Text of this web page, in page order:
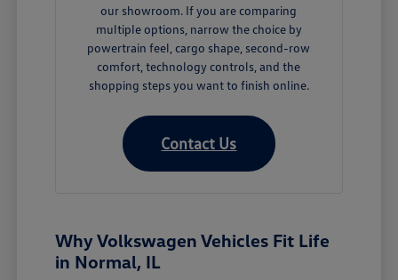
our showroom. If you are comparing
multiple options, narrow the choice by
powertrain feel, cargo shape, second-row
comfort, technology controls, and the
shopping steps you want to finish online.
Contact Us
Why Volkswagen Vehicles Fit Life
in Normal, IL